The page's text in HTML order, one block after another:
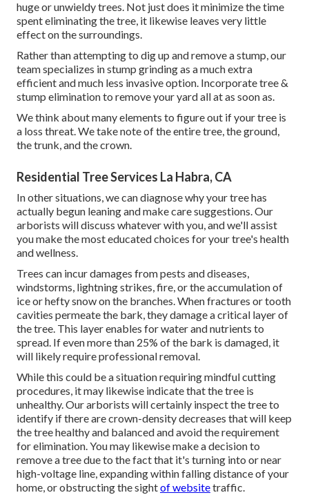
huge or unwieldy trees. Not just does it minimize the time
spent eliminating the tree, it likewise leaves very little
effect on the surroundings.
Rather than attempting to dig up and remove a stump, our
team specializes in stump grinding as a much extra
efficient and much less invasive option. Incorporate tree &
stump elimination to remove your yard all at as soon as.
We think about many elements to figure out if your tree is
a loss threat. We take note of the entire tree, the ground,
the trunk, and the crown.
Residential Tree Services La Habra, CA
In other situations, we can diagnose why your tree has
actually begun leaning and make care suggestions. Our
arborists will discuss whatever with you, and we'll assist
you make the most educated choices for your tree's health
and wellness.
Trees can incur damages from pests and diseases,
windstorms, lightning strikes, fire, or the accumulation of
ice or hefty snow on the branches. When fractures or tooth
cavities permeate the bark, they damage a critical layer of
the tree. This layer enables for water and nutrients to
spread. If even more than 25% of the bark is damaged, it
will likely require professional removal.
While this could be a situation requiringmindful cutting
procedures, it may likewise indicate that the tree is
unhealthy. Our arborists will certainly inspect the tree to
identify if there are crown-density decreases that will keep
the tree healthy and balanced and avoid the requirement
for elimination. You may likewise make a decision to
remove a tree due to the fact that it's turning into or near
high-voltage line, expanding within falling distance of your
home, or obstructing the sightof websitetraffic.